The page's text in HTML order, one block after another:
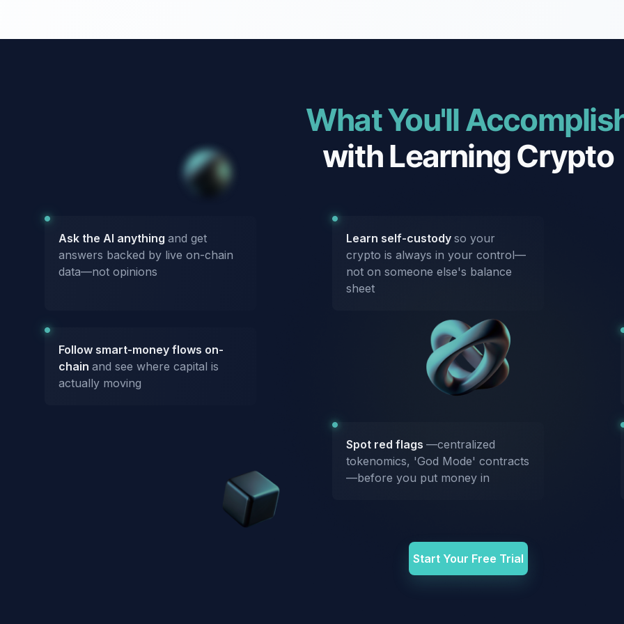
What You'll
with Learning Crypto
Ask the AI anything and get
answers backed by live on-chain
data—not opinions
Learn self-custody so your
crypto is always in your control—
not on someone else's balance
sheet
Follow smart-money flows on-
chain and see where capital is
actually moving
Spot red flags —centralized
tokenomics, 'God Mode' contracts
—before you put money in
Start Your Free Trial